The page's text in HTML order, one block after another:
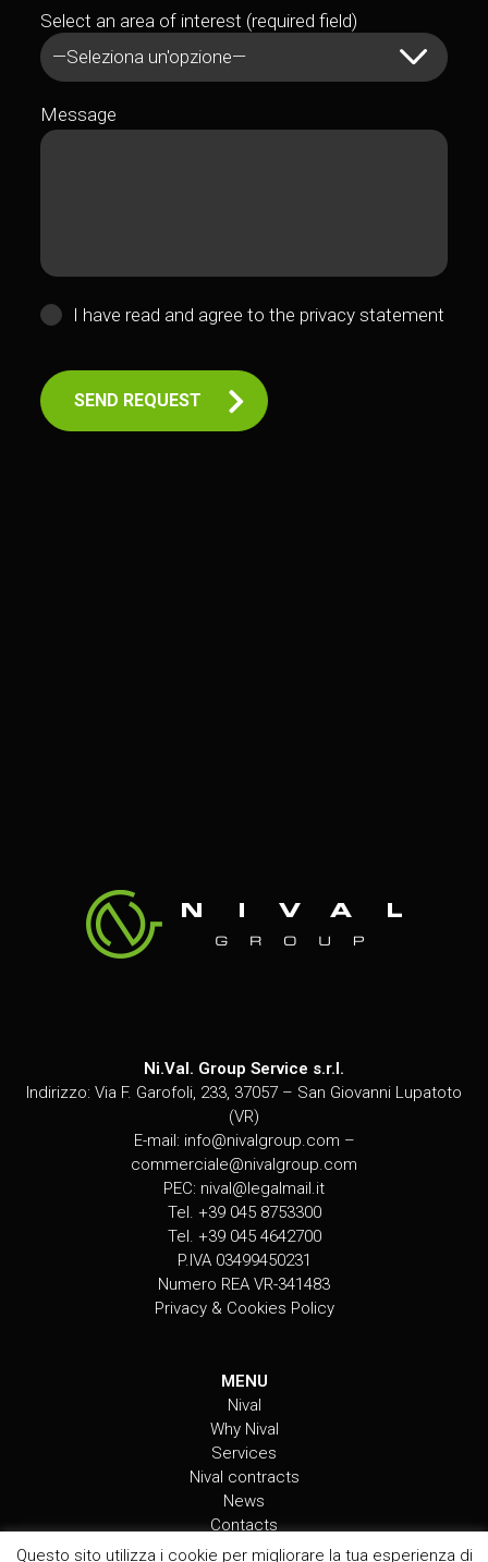
Select an area of interest (required field)
—Seleziona un'opzione—
Message
I have read and agree to the privacy statement
SEND REQUEST
Ni.Val. Group Service s.r.l.
Indirizzo: Via F. Garofoli, 233, 37057 – San Giovanni Lupatoto
(VR)
E-mail: info@nivalgroup.com –
commerciale@nivalgroup.com
PEC: nival@legalmail.it
Tel. +39 045 8753300
Tel. +39 045 4642700
P.IVA 03499450231
Numero REA VR-341483
Privacy & Cookies Policy
MENU
Nival
Why Nival
Services
Nival contracts
News
Contacts
Questo sito utilizza i cookie per migliorare la tua esperienza di